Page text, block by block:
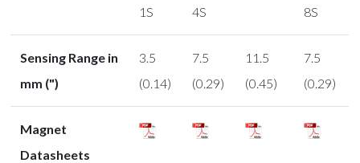
1S
4S
8S
Sensing Range in
mm (")
3.5
(0.14)
7.5
(0.29)
11.5
(0.45)
7.5
(0.29)
Magnet
Datasheets